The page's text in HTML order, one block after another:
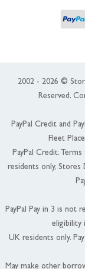
2002 - 2026 ©
Reserved.
PayPal Credit and
Fleet
PayPal Credit:
residents only,
PayPal Pay in 3 is not
eligibility
UK residents only.
May make other